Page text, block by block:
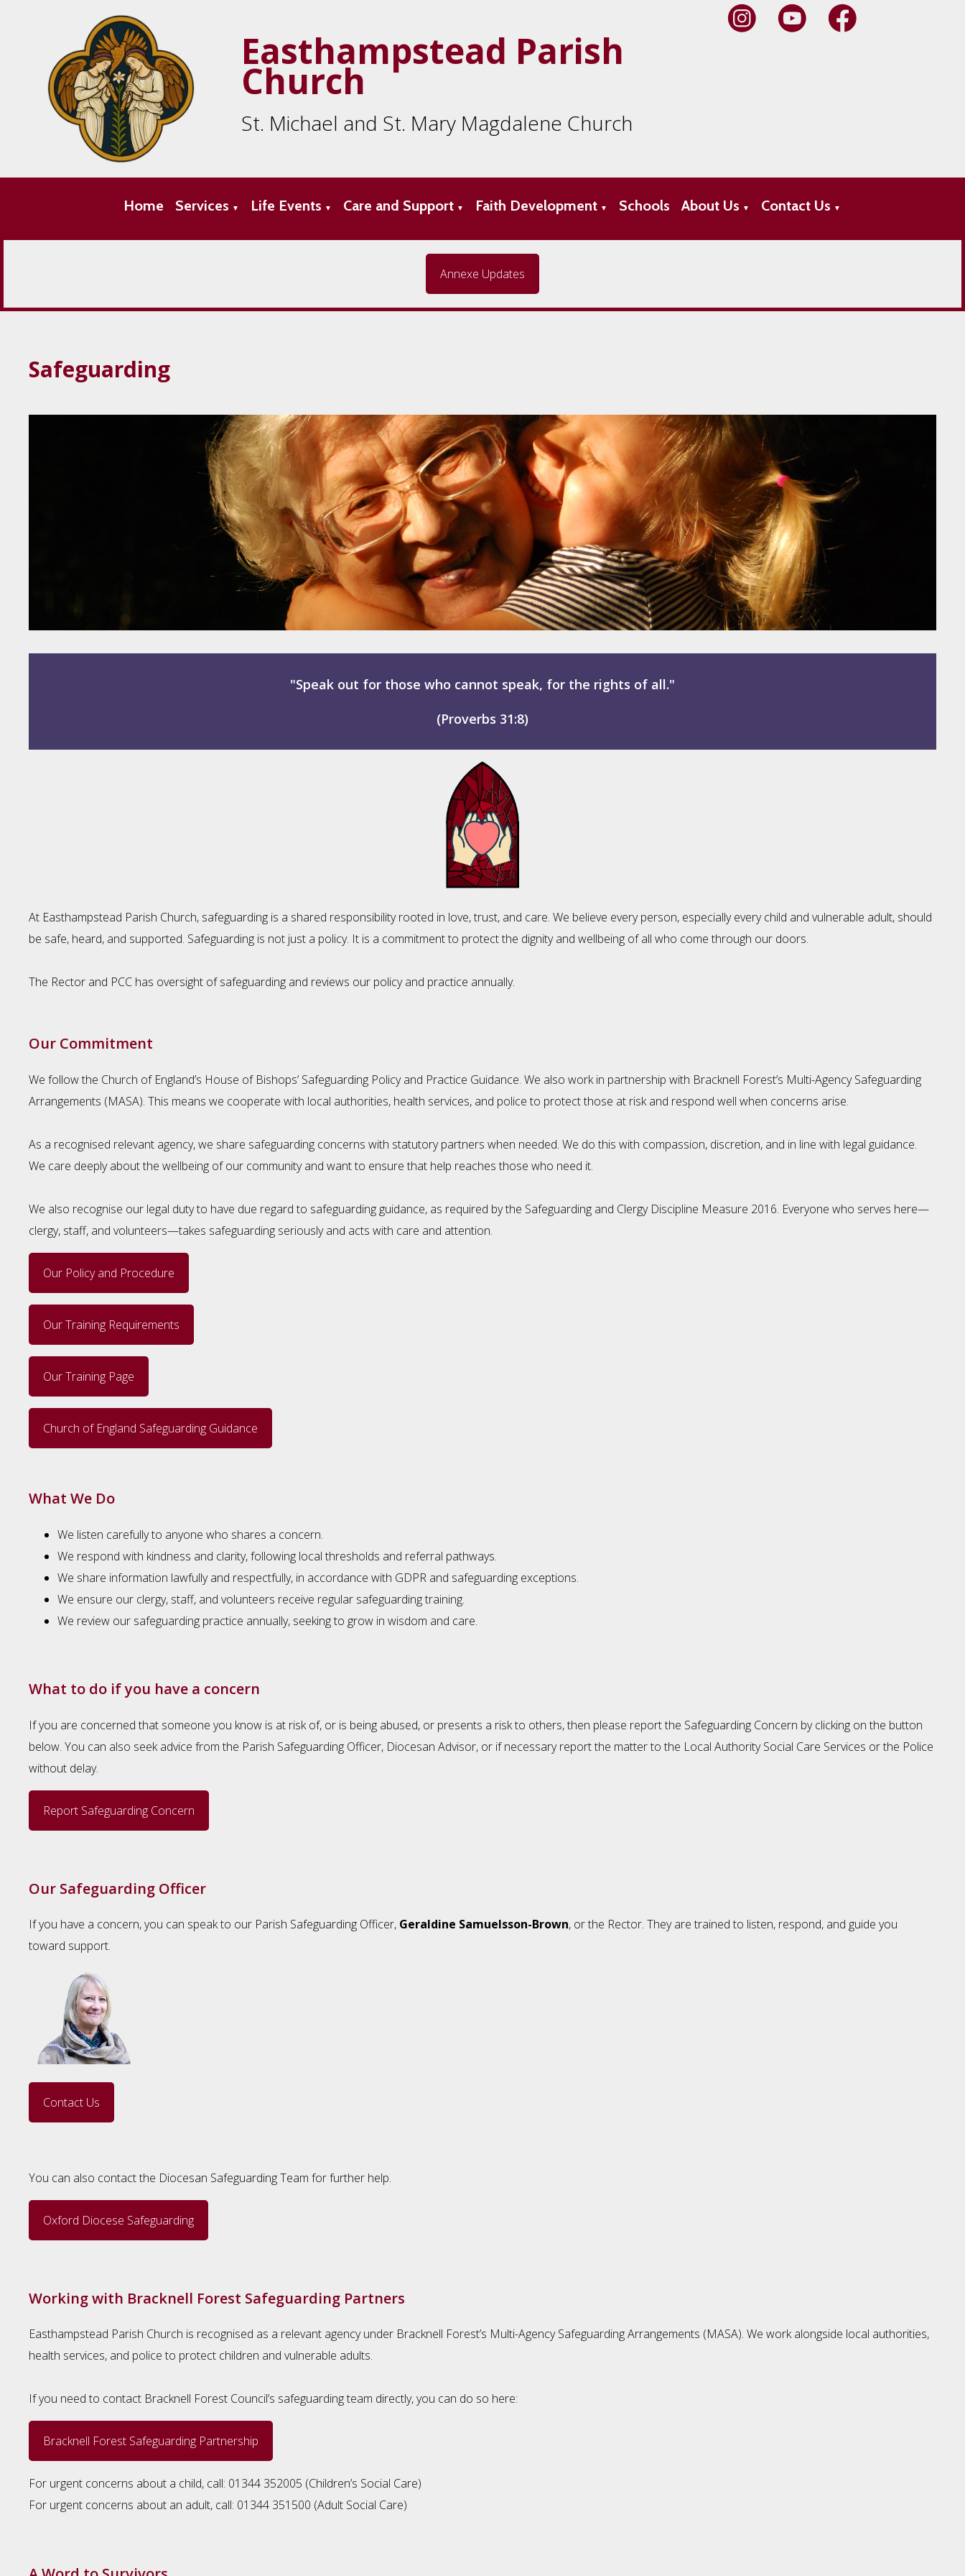
Easthampstead Parish
Church
St. Michael and St. Mary Magdalene Church
Home Services ▼ Life Events ▼ Care and Support ▼ Faith Development ▼ Schools About Us ▼ Contact Us ▼
Annexe Updates
Safeguarding
"Speak out for those who cannot speak, for the rights of all."
(Proverbs 31:8)
At Easthampstead Parish Church, safeguarding is a shared responsibility rooted in love, trust, and care. We believe every person, especially every child and vulnerable adult, should
be safe, heard, and supported. Safeguarding is not just a policy. It is a commitment to protect the dignity and wellbeing of all who come through our doors.
The Rector and PCC has oversight of safeguarding and reviews our policy and practice annually.
Our Commitment
We follow the Church of England’s House of Bishops’ Safeguarding Policy and Practice Guidance. We also work in partnership with Bracknell Forest’s Multi-Agency Safeguarding
Arrangements (MASA). This means we cooperate with local authorities, health services, and police to protect those at risk and respond well when concerns arise.
As a recognised relevant agency, we share safeguarding concerns with statutory partners when needed. We do this with compassion, discretion, and in line with legal guidance.
We care deeply about the wellbeing of our community and want to ensure that help reaches those who need it.
We also recognise our legal duty to have due regard to safeguarding guidance, as required by the Safeguarding and Clergy Discipline Measure 2016. Everyone who serves here—
clergy, staff, and volunteers—takes safeguarding seriously and acts with care and attention.
Our Policy and Procedure
Our Training Requirements
Our Training Page
Church of England Safeguarding Guidance
What We Do
We listen carefully to anyone who shares a concern.
We respond with kindness and clarity, following local thresholds and referral pathways.
We share information lawfully and respectfully, in accordance with GDPR and safeguarding exceptions.
We ensure our clergy, staff, and volunteers receive regular safeguarding training.
We review our safeguarding practice annually, seeking to grow in wisdom and care.
What to do if you have a concern
If you are concerned that someone you know is at risk of, or is being abused, or presents a risk to others, then please report the Safeguarding Concern by clicking on the button
below. You can also seek advice from the Parish Safeguarding Officer, Diocesan Advisor, or if necessary report the matter to the Local Authority Social Care Services or the Police
without delay.
Report Safeguarding Concern
Our Safeguarding Officer
If you have a concern, you can speak to our Parish Safeguarding Officer, Geraldine Samuelsson-Brown, or the Rector. They are trained to listen, respond, and guide you
toward support.
Contact Us
You can also contact the Diocesan Safeguarding Team for further help.
Oxford Diocese Safeguarding
Working with Bracknell Forest Safeguarding Partners
Easthampstead Parish Church is recognised as a relevant agency under Bracknell Forest’s Multi-Agency Safeguarding Arrangements (MASA). We work alongside local authorities,
health services, and police to protect children and vulnerable adults.
If you need to contact Bracknell Forest Council’s safeguarding team directly, you can do so here:
Bracknell Forest Safeguarding Partnership
For urgent concerns about a child, call: 01344 352005 (Children’s Social Care)
For urgent concerns about an adult, call: 01344 351500 (Adult Social Care)